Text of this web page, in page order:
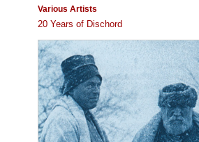
Various Artists
20 Years of Dischord